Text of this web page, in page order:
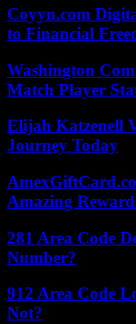
Coyyn.com
to Financial
Washington
Match Player
Elijah Katzenell
Journey Today
Amazing
281 Area Code
Number?
912 Area Code
Not?